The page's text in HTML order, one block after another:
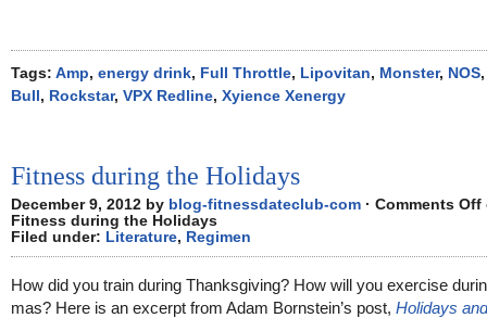
Tags: Amp, energy drink, Full Throttle, Lipovitan, Monster, NOS
Bull , Rockstar, VPX Redline, Xyience Xenergy
Fitness during the Holidays
December 9, 2012 by blog-fitnessdateclub-com · Comments Off
Fitness during the Holidays
Filed under: Literature, Regimen
How did you train during Thanksgiving? How will you exercise
mas? Here is an excerpt from Adam Bornstein’s post, Holidays